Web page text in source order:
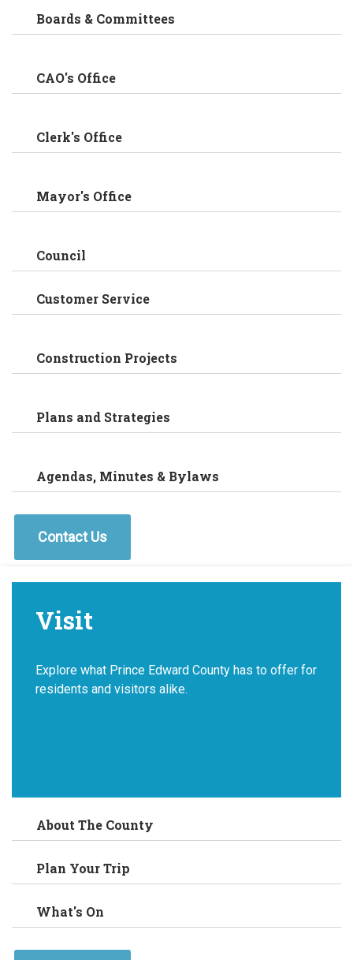
Boards & Committees
CAO's Office
Clerk's Office
Mayor's Office
Council
Customer Service
Construction Projects
Plans and Strategies
Agendas, Minutes & Bylaws
Contact Us
Visit
Explore what Prince Edward County has to offer for
residents and visitors alike.
About The County
Plan Your Trip
What's On